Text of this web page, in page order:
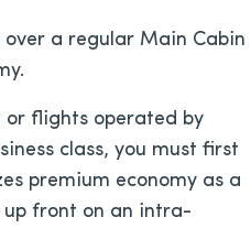
a regular Main Cabin
or flights operated by
class, you must first
premium economy as a
up front on an intra-